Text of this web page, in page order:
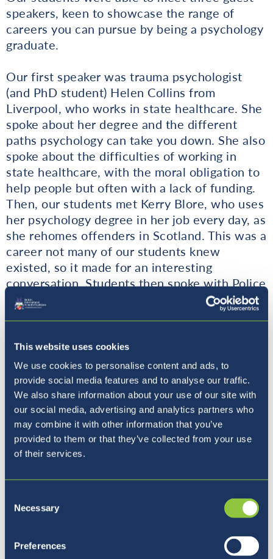
This website uses cookies
We use cookies to personalise content and ads, to
provide social media features and to analyse our traffic.
We also share information about your use of our site with
our social media, advertising and analytics partners who
may combine it with other information that you’ve
provided to them or that they’ve collected from your use
of their services.
Selection
Necessary
Preferences
speakers, keen to showcase the range of
careers you can pursue by being a psychology
graduate.
Our first speaker was trauma psychologist
(and PhD student) Helen Collins from
Liverpool, who works in state healthcare. She
spoke about her degree and the different
paths psychology can take you down. She also
spoke about the difficulties of working in
state healthcare, with the moral obligation to
help people but often with a lack of funding.
Then, our students met Kerry Blore, who uses
her psychology degree in her job every day, as
she rehomes offenders in Scotland. This was a
career not many of our students knew
existed, so it made for an interesting
conversation. Students then spoke with Police
Officer Matt from Liverpool, who spoke about
some of the common misconceptions of what
do, and the importance of people skills in this
role. Officer Matt explained how his
psychology studies were invaluable when
dealing with a range of vulnerable and violent
offenders. Some interesting questions were
asked, about the importance of people skills,
and how to know when to intervene or step
away from a situation.